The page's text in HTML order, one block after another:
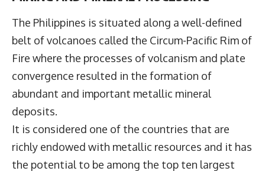
The Philippines is situated along a well-defined
belt of volcanoes called the Circum-Pacific Rim of
Fire where the processes of volcanism and plate
convergence resulted in the formation of
abundant and important metallic mineral
deposits.
It is considered one of the countries that are
richly endowed with metallic resources and it has
the potential to be among the top ten largest